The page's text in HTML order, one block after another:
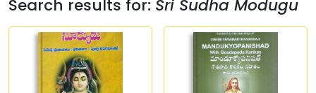
Search results for: Sri Sudha Modugu